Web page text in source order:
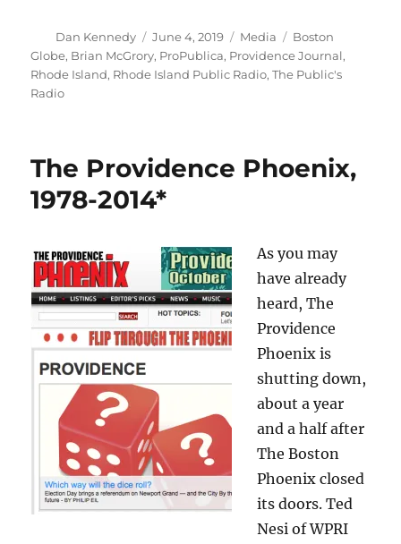
Author
Dan Kennedy
Posted
on
June 4, 2019 Categories
Media Tags
Boston
Globe, Brian McGrory, ProPublica, Providence Journal,
Rhode Island, Rhode Island Public Radio,The Public's
Radio
The Providence Phoenix,
1978-2014*
As you may
have already
heard, The
Providence
Phoenix is
shutting down,
about a year
and a half after
The Boston
Phoenix closed
its doors. Ted
Nesi of WPRI